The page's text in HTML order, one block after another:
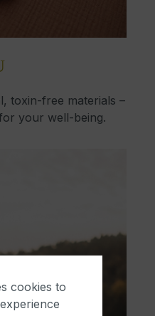
toxin-free materials –
your well-being.
cookies to